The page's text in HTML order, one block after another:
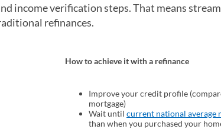
income verification steps. That means
refinances.
How to achieve it with a refinance
Improve your credit profile
mortgage)
Wait until current national average
than when you purchased your